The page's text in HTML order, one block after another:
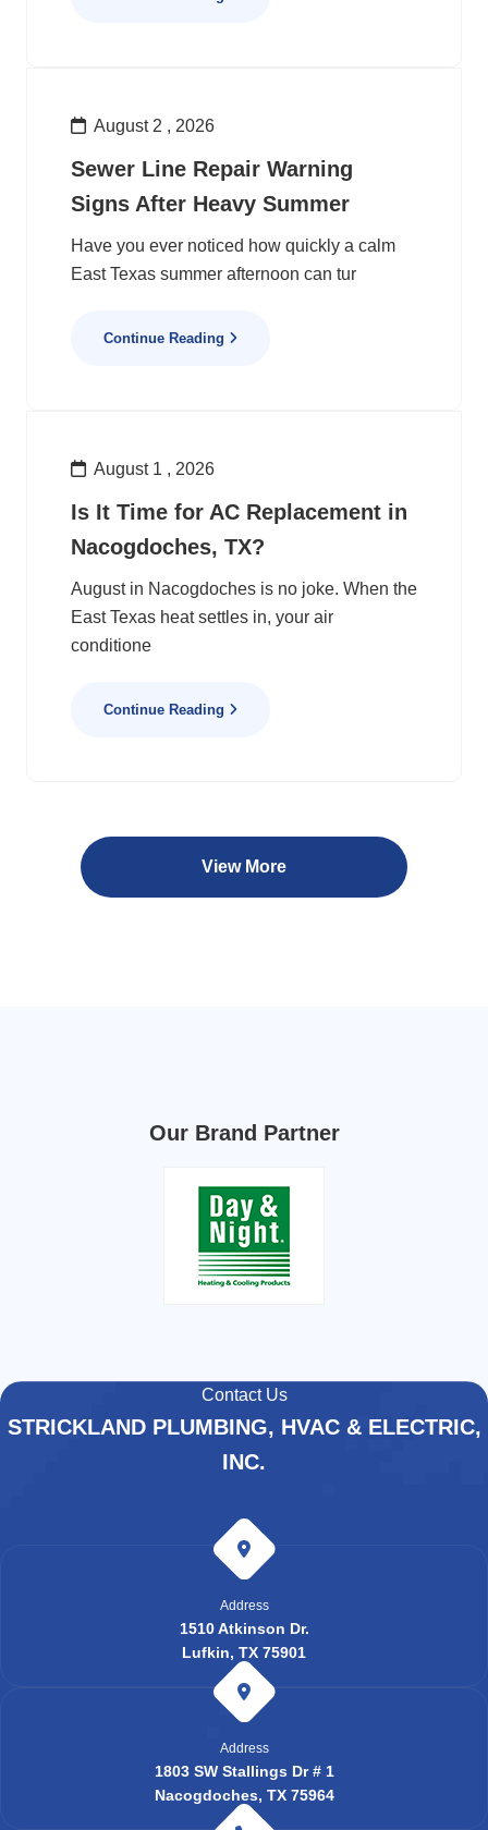
August 2 , 2026
Sewer Line Repair Warning
Signs After Heavy Summer
Have you ever noticed how quickly a calm
East Texas summer afternoon can tur
Continue Reading
August 1 , 2026
Is It Time for AC Replacement in
Nacogdoches, TX?
August in Nacogdoches is no joke. When the
East Texas heat settles in, your air
conditione
Continue Reading
View More
Our Brand Partner
Contact Us
STRICKLAND PLUMBING, HVAC & ELECTRIC,
INC.
Address
1510 Atkinson Dr.
Lufkin, TX 75901
Address
1803 SW Stallings Dr # 1
Nacogdoches, TX 75964